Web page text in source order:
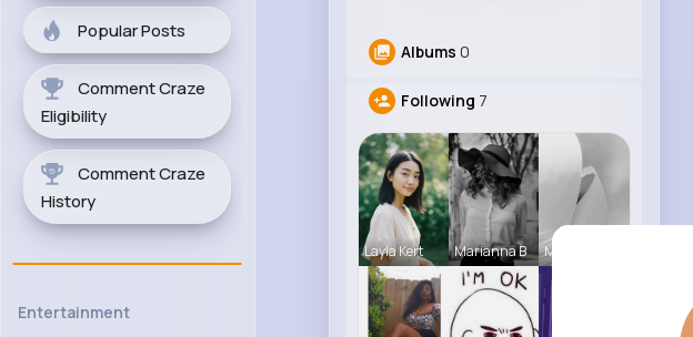
Popular Posts
Comment Craze
Eligibility
Comment Craze
History
Entertainment
Albums 0
Following 7
Layla Kert Marianna B Meredith R